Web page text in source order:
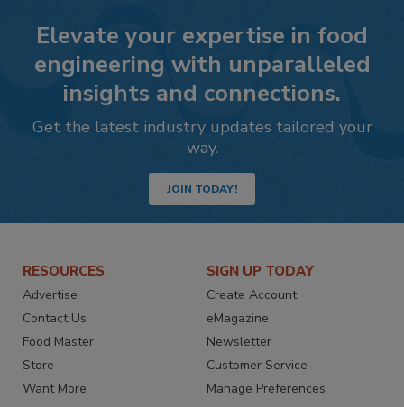
Elevate your expertise in food
engineering with unparalleled
insights and connections.
Get the latest industry updates tailored your
way.
JOIN TODAY!
RESOURCES
Advertise
Contact Us
Food Master
Store
Want More
SIGN UP TODAY
Create Account
eMagazine
Newsletter
Customer Service
Manage Preferences